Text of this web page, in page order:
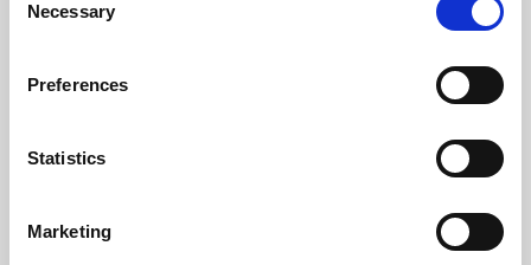
Selection
Necessary
Preferences
Statistics
Marketing